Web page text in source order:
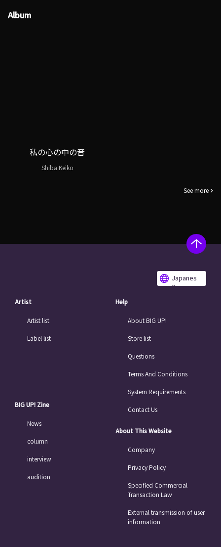
Album
私の心の中の音
Shiba Keiko
See more
Japanes
e
Artist
Artist list
Label list
BIG UP! Zine
News
column
interview
audition
Help
About BIG UP!
Store list
Questions
Terms And Conditions
System Requirements
Contact Us
About This Website
Company
Privacy Policy
Specified Commercial
Transaction Law
External transmission of user
information